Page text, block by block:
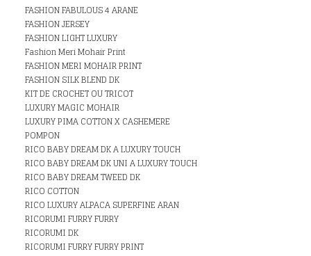
FASHION FABULOUS 4 ARANE
FASHION JERSEY
FASHION LIGHT LUXURY
Fashion Meri Mohair Print
FASHION MERI MOHAIR PRINT
FASHION SILK BLEND DK
KIT DE CROCHET OU TRICOT
LUXURY MAGIC MOHAIR
LUXURY PIMA COTTON X CASHEMERE
POMPON
RICO BABY DREAM DK A LUXURY TOUCH
RICO BABY DREAM DK UNI A LUXURY TOUCH
RICO BABY DREAM TWEED DK
RICO COTTON
RICO LUXURY ALPACA SUPERFINE ARAN
RICORUMI FURRY FURRY
RICORUMI DK
RICORUMI FURRY FURRY PRINT